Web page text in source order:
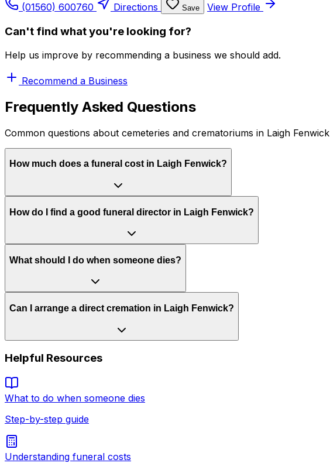
(01560) 600760 Directions Save View Profile
Can't find what you're looking for?
Help us improve by recommending a business we should add.
Recommend a Business
Frequently Asked Questions
Common questions about cemeteries and crematoriums in Laigh Fenwick
How much does a funeral cost in Laigh Fenwick?
How do I find a good funeral director in Laigh Fenwick?
What should I do when someone dies?
Can I arrange a direct cremation in Laigh Fenwick?
Helpful Resources
What to do when someone dies
Step-by-step guide
Understanding funeral costs